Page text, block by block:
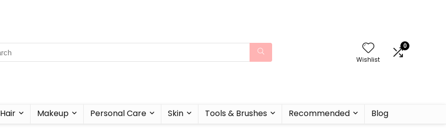
Wishlist
0
Hair Makeup Personal Care Skin Tools & Brushes Recommended Blog